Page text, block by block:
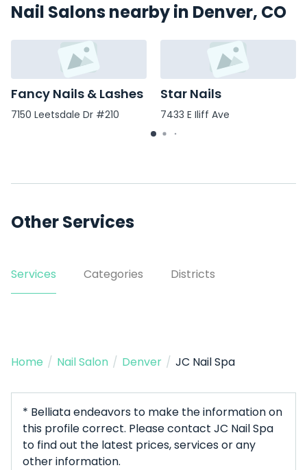
Nail Salons nearby in Denver, CO
Fancy Nails & Lashes
7150 Leetsdale Dr #210
Star Nails
7433 E Iliff Ave
Other Services
Services Categories Districts
Home / Nail Salon / Denver / JC Nail Spa
* Belliata endeavors to make the information on
this profile correct. Please contact JC Nail Spa
to find out the latest prices, services or any
other information.